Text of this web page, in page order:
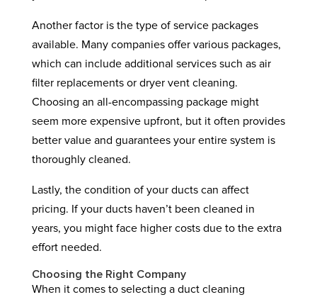
Another factor is the type of service packages
available. Many companies offer various packages,
which can include additional services such as air
filter replacements or dryer vent cleaning.
Choosing an all-encompassing package might
seem more expensive upfront, but it often provides
better value and guarantees your entire system is
thoroughly cleaned.
Lastly, the condition of your ducts can affect
pricing. If your ducts haven’t been cleaned in
years, you might face higher costs due to the extra
effort needed.
Choosing the Right Company
When it comes to selecting a duct cleaning